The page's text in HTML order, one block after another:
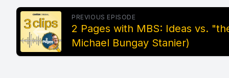
PREVIOUS EPISODE
2 Pages with MBS: Ideas vs.
Michael Bungay Stanier)